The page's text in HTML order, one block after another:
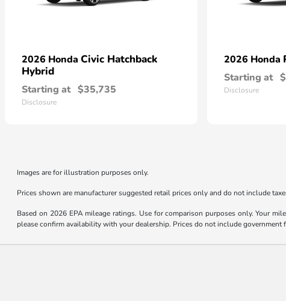
2026 Honda Civic Hatchback
Hybrid
Starting at $35,735
Disclosure
2026 Honda
Starting at
Disclosure
Images are for illustration purposes only.
Prices shown are manufacturer suggested retail prices only and do not include
Based on 2026 EPA mileage ratings. Use for comparison purposes only. Your
please confirm availability with your dealership. Prices do not include government